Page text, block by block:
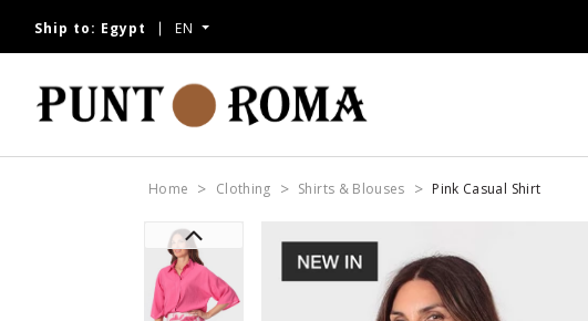
Ship to: Egypt EN
Home Clothing Shirts & Blouses Pink Casual Shirt